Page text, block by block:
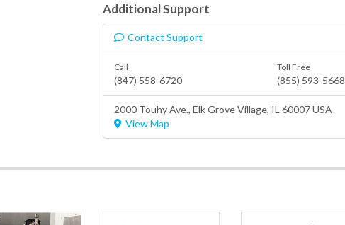
Additional Support
Contact Support
Call
(847) 558-6720
Toll Free
(855) 593-5668
2000 Touhy Ave., Elk Grove Village, IL 60007 USA
View Map